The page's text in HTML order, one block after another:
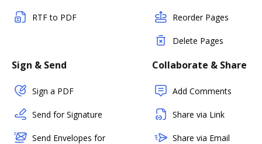
RTF to PDF Reorder Pages
Delete Pages
Sign & Send
Sign a PDF
Send for Signature
Send Envelopes for
Collaborate & Share
Add Comments
Share via Link
Share via Email